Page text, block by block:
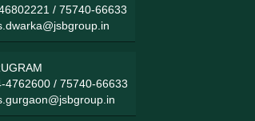
/75740-66633
4762600 /75740-66633